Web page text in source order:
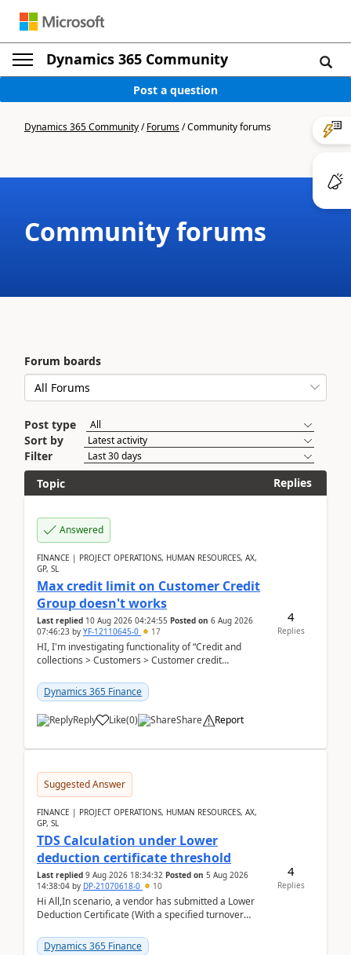
Dynamics 365 Community
Post a question
Dynamics 365 Community/Forums/Community forums
Community forums
Forum boards
Post type
Sort by
Filter
Topic
Replies
Answered
FINANCE | PROJECT OPERATIONS, HUMAN RESOURCES, AX,
GP, SL
Max credit limit on Customer Credit
Group doesn't works
Last replied 10 Aug 2026 04:24:55 Posted on 6 Aug 2026
07:46:23 by YF-12110645-0 17
HI, I'm investigating functionality of “Credit and
collections > Customers > Customer credit
Dynamics 365 Finance
Reply Like(0) Share Report
4
Replies
Suggested Answer
FINANCE | PROJECT OPERATIONS, HUMAN RESOURCES, AX,
GP, SL
TDS Calculation under Lower
deduction certificate threshold
Last replied 9 Aug 2026 18:34:32 Posted on 5 Aug 2026
14:38:04 by DP-21070618-0 10
Hi All,In scenario, a vendor has submitted a Lower
Deduction Certificate (With a specified turnover
Dynamics 365 Finance
4
Replies